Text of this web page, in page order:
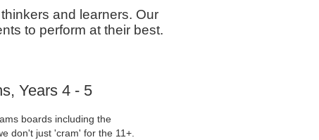
and learners. Our
to perform at their best.
Years 4 - 5
boards including the
don't just 'cram' for the 11+.